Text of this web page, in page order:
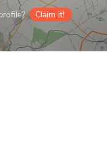
Claim it!